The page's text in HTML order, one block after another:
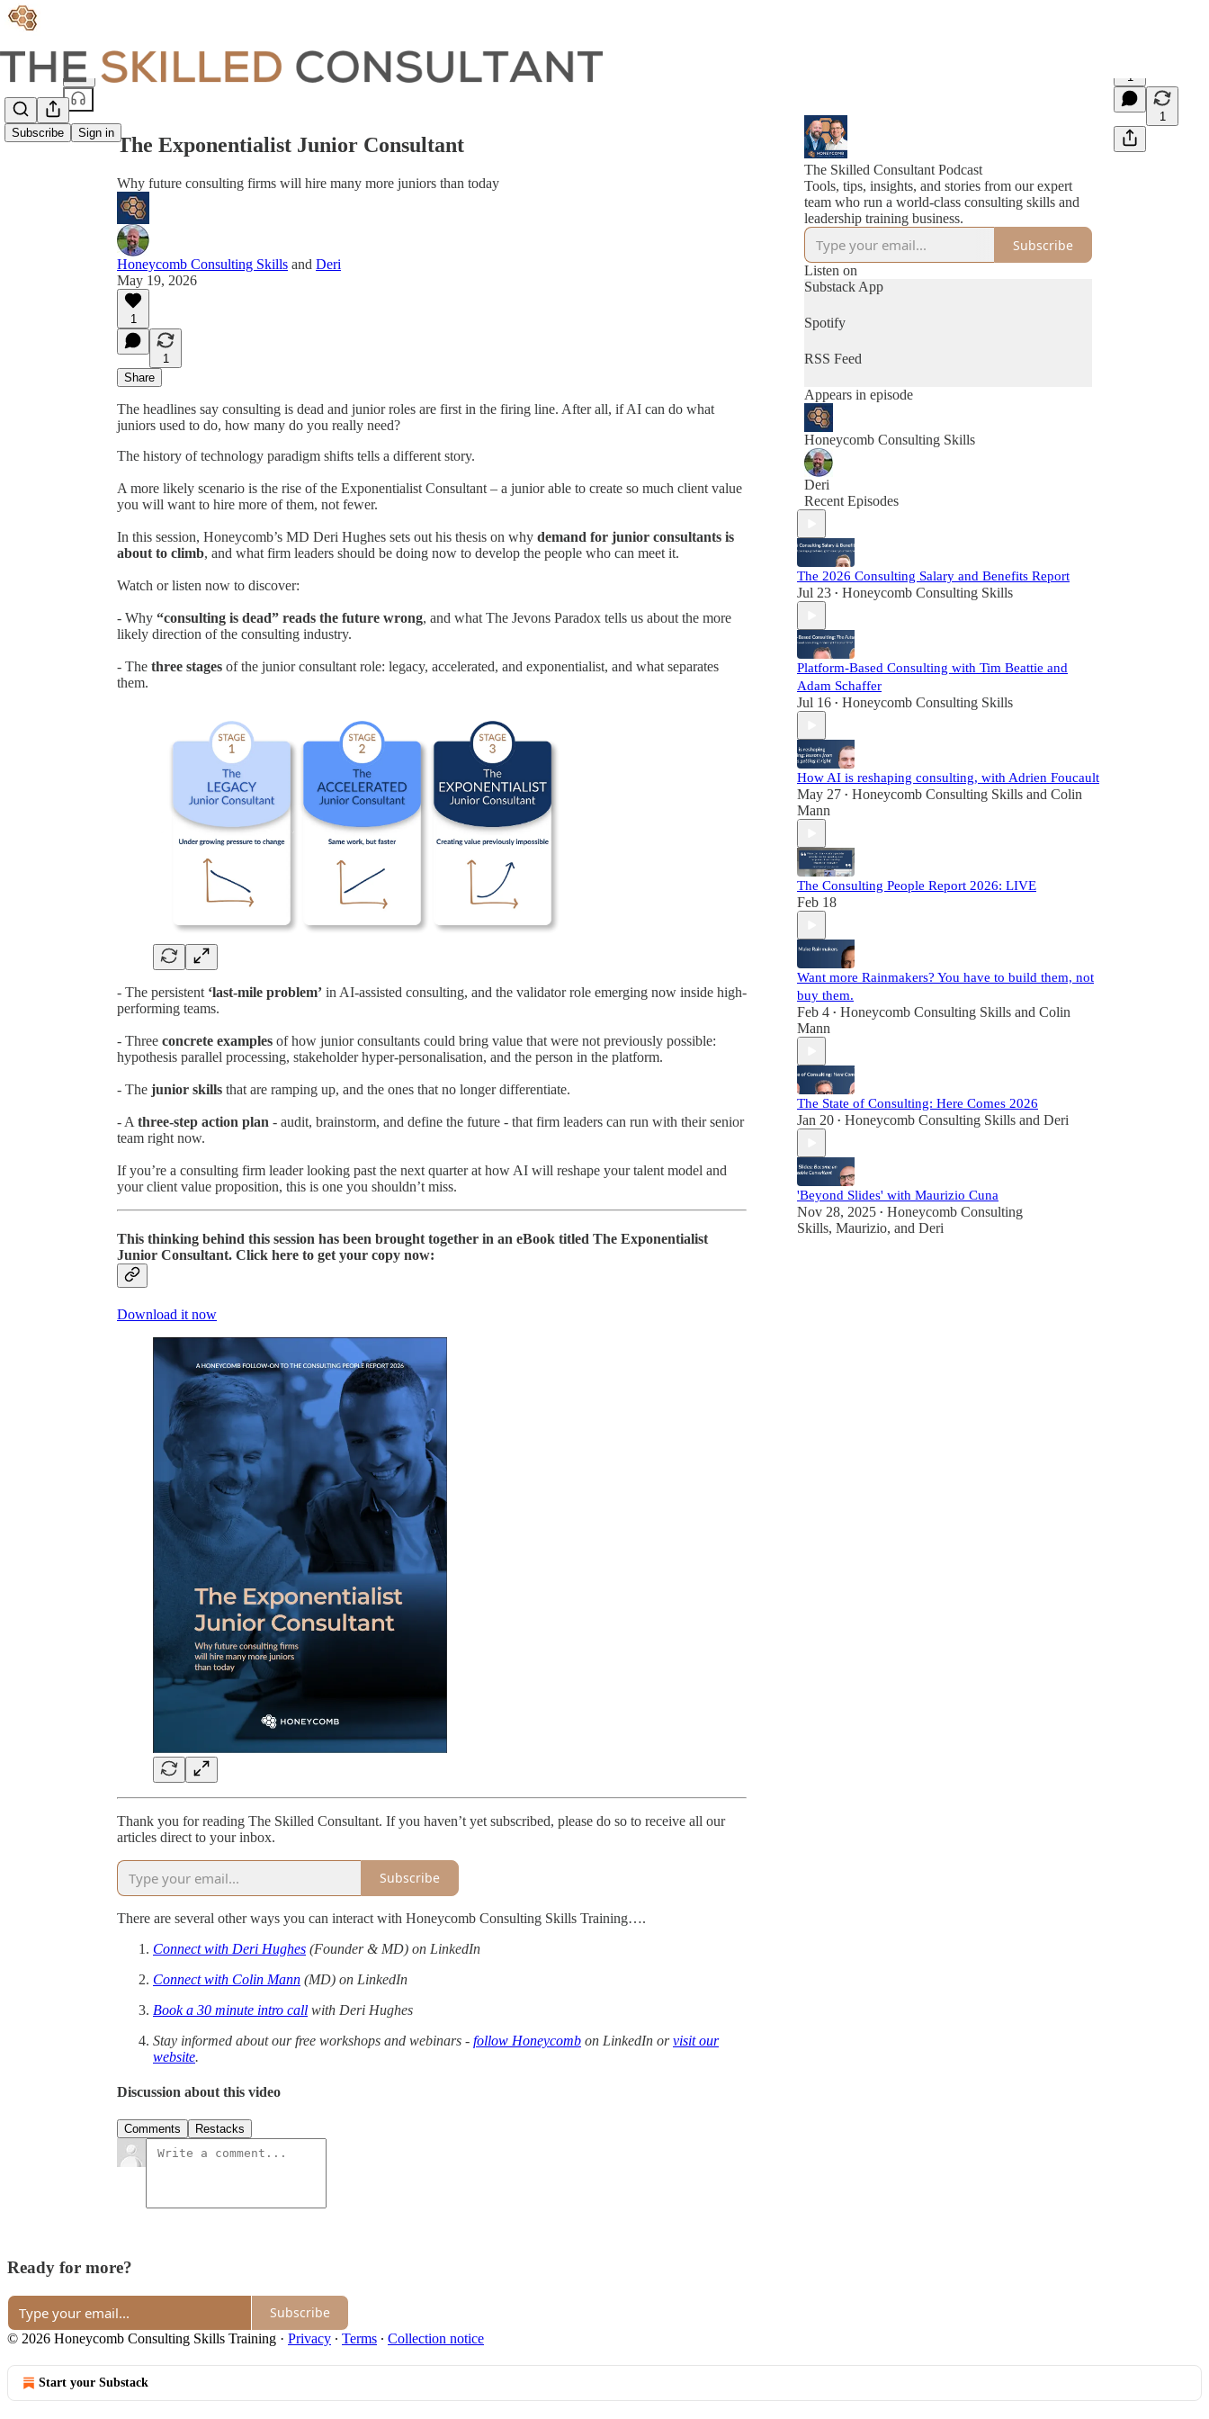
Subscribe Sign in
Share from 0:00
1
1
The Exponentialist Junior Consultant
Why future consulting firms will hire many more juniors than today
Honeycomb Consulting Skills and Deri
May 19, 2026
1
1
Share
The headlines say consulting is dead and junior roles are first in the firing line. After all, if AI can do what
juniors used to do, how many do you really need?
The history of technology paradigm shifts tells a different story.
A more likely scenario is the rise of the Exponentialist Consultant – a junior able to create so much client value
you will want to hire more of them, not fewer.
In this session, Honeycomb’s MD Deri Hughes sets out his thesis on why demand for junior consultants is
about to climb, and what firm leaders should be doing now to develop the people who can meet it.
Watch or listen now to discover:
- Why “consulting is dead” reads the future wrong, and what The Jevons Paradox tells us about the more
likely direction of the consulting industry.
- The three stages of the junior consultant role: legacy, accelerated, and exponentialist, and what separates
them.
- The persistent ‘last-mile problem’ in AI-assisted consulting, and the validator role emerging now inside high-
performing teams.
- Three concrete examples of how junior consultants could bring value that were not previously possible:
hypothesis parallel processing, stakeholder hyper-personalisation, and the person in the platform.
- The junior skills that are ramping up, and the ones that no longer differentiate.
- A three-step action plan - audit, brainstorm, and define the future - that firm leaders can run with their senior
team right now.
If you’re a consulting firm leader looking past the next quarter at how AI will reshape your talent model and
your client value proposition, this is one you shouldn’t miss.
This thinking behind this session has been brought together in an eBook titled The Exponentialist
Junior Consultant. Click here to get your copy now:
Download it now
Thank you for reading The Skilled Consultant. If you haven’t yet subscribed, please do so to receive all our
articles direct to your inbox.
Subscribe
There are several other ways you can interact with Honeycomb Consulting Skills Training….
Connect with Deri Hughes (Founder & MD) on LinkedIn
Connect with Colin Mann (MD) on LinkedIn
Book a 30 minute intro call with Deri Hughes
Stay informed about our free workshops and webinars - follow Honeycomb on LinkedIn orvisit our
website.
Discussion about this video
Comments Restacks
The Skilled Consultant Podcast
Tools, tips, insights, and stories from our expert
team who run a world-class consulting skills and
leadership training business.
Subscribe
Listen on
Substack App
Spotify
RSS Feed
Appears in episode
Honeycomb Consulting Skills
Deri
Recent Episodes
The 2026 Consulting Salary and Benefits Report
Jul 23 • Honeycomb Consulting Skills
Platform-Based Consulting with Tim Beattie and
Adam Schaffer
Jul 16 • Honeycomb Consulting Skills
How AI is reshaping consulting, with Adrien Foucault
May 27 • Honeycomb Consulting Skills and Colin
Mann
The Consulting People Report 2026: LIVE
Feb 18
Want more Rainmakers? You have to build them, not
buy them.
Feb 4 • Honeycomb Consulting Skills and Colin
Mann
The State of Consulting: Here Comes 2026
Jan 20 • Honeycomb Consulting Skills and Deri
'Beyond Slides' with Maurizio Cuna
Nov 28, 2025 • Honeycomb Consulting
Skills, Maurizio, and Deri
Ready for more?
Subscribe
© 2026 Honeycomb Consulting Skills Training · Privacy ∙ Terms ∙ Collection notice
Start your Substack